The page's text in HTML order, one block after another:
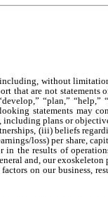
without
that are not
“plan,”
statements may
plans or
(iii) beliefs
loss) per share,
the results of
and, our
on our business,